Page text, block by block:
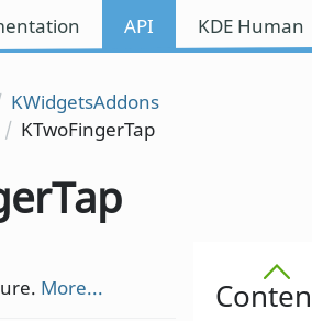
API KDE
KWidgetsAddons
KTwoFingerTap
More...